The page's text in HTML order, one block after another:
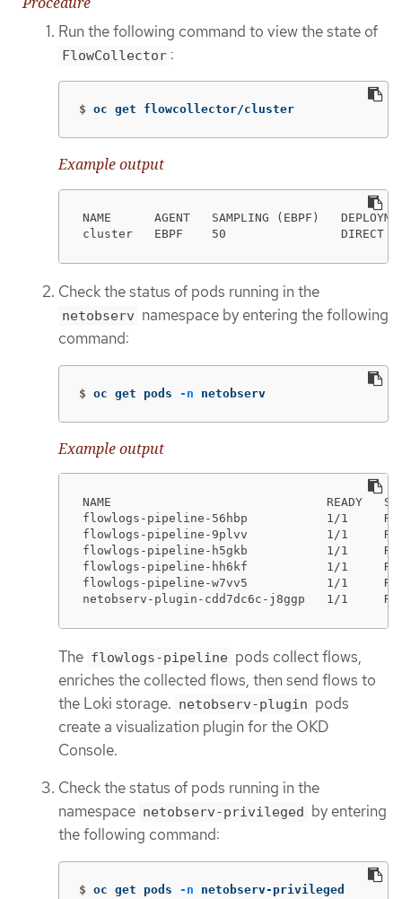
Run the following command to view the state of
FlowCollector :
$ oc get flowcollector/cluster
Example output
NAME      AGENT   SAMPLING (EBPF)
cluster   EBPF    50                DIRECT
Check the status of pods running in the
netobserv namespace by entering the following
command:
$ oc get pods -n netobserv
Example output
NAME                              READY
flowlogs-pipeline-56hbp           1/1
flowlogs-pipeline-9plvv           1/1
flowlogs-pipeline-h5gkb           1/1
flowlogs-pipeline-hh6kf           1/1
flowlogs-pipeline-w7vv5           1/1
netobserv-plugin-cdd7dc6c-j8ggp   1/1
The flowlogs-pipeline pods collect flows,
enriches the collected flows, then send flows to
the Loki storage. netobserv-plugin pods
create a visualization plugin for the OKD
Console.
Check the status of pods running in the
namespace netobserv-privileged by entering
the following command:
$ oc get pods -n netobserv-privileged